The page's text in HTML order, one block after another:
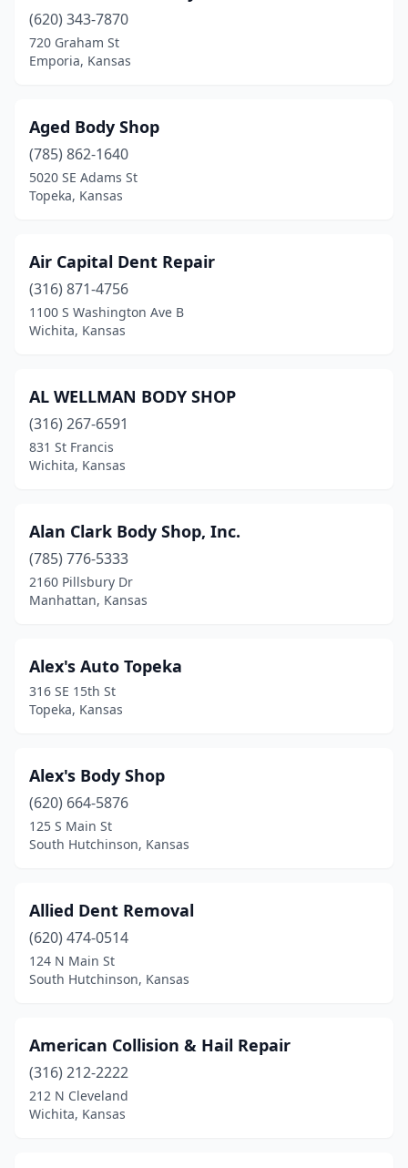
Eureka(2)
Everest (1)
Fort Scott(2)
Fowler (1)
Frankfort(1)
Galena
Garden City(9)
Gardner(2)
Garnett(1)
Gas(1)
Glade(1)
Goddard (2)
Goodland (2)
Halstead(1)
Harper(2)
Hays (11)
Haysville(3)
Hill City(1)
Holton(3)
Hudson(1)
Hugoton(2)
Hutchinson(14)
(620) 343-7870
720 Graham St
Emporia, Kansas
Aged Body Shop
(785) 862-1640
5020 SE Adams St
Topeka, Kansas
Air Capital Dent Repair
(316) 871-4756
1100 S Washington Ave B
Wichita, Kansas
AL WELLMAN BODY SHOP
(316) 267-6591
831 St Francis
Wichita, Kansas
Alan Clark Body Shop, Inc.
(785) 776-5333
2160 Pillsbury Dr
Manhattan, Kansas
Alex's Auto Topeka
316 SE 15th St
Topeka, Kansas
Alex's Body Shop
(620) 664-5876
125 S Main St
South Hutchinson, Kansas
Allied Dent Removal
(620) 474-0514
124 N Main St
South Hutchinson, Kansas
American Collision & Hail Repair
(316) 212-2222
212 N Cleveland
Wichita, Kansas